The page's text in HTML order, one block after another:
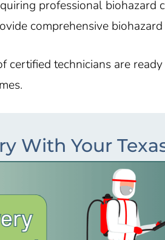
professional
comprehensive
certified technicians are
With Your